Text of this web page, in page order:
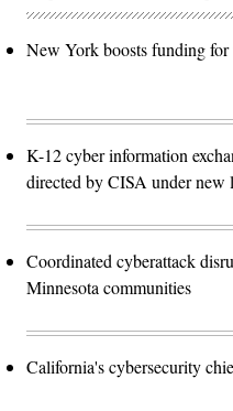
New York boosts funding
K-12 cyber information
directed by CISA under new
Coordinated cyberattack
Minnesota communities
California's cybersecurity